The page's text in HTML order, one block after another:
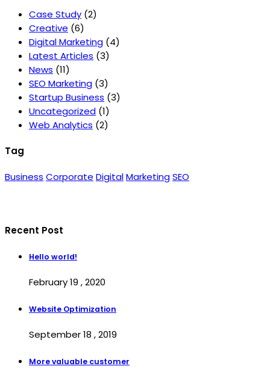
Case Study (2)
Creative (6)
Digital Marketing (4)
Latest Articles (3)
News (11)
SEO Marketing (3)
Startup Business (3)
Uncategorized (1)
Web Analytics (2)
Tag
Business Corporate DigitalMarketingSEO
Recent Post
Hello world!
February 19 , 2020
Website Optimization
September 18 , 2019
More valuable customer